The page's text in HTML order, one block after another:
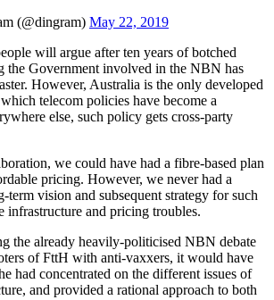
(@dingram) May 22, 2019
will argue after ten years of botched
the Government involved in the NBN has
However, Australia is the only developed
telecom policies have become a
else, such policy gets cross-party
we could have had a fibre-based plan
pricing. However, we never had a
term vision and subsequent strategy for such
infrastructure and pricing troubles.
the already heavily-politicised NBN debate
of FttH with anti-vaxxers, it would have
had concentrated on the different issues of
and provided a rational approach to both